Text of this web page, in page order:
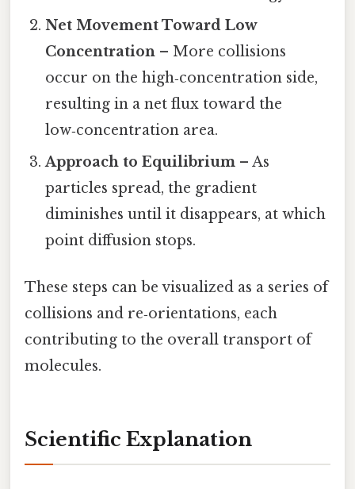
Net Movement Toward Low
Concentration – More collisions
occur on the high‑concentration side,
resulting in a net flux toward the
low‑concentration area.
Approach to Equilibrium – As
particles spread, the gradient
diminishes until it disappears, at which
point diffusion stops.
These steps can be visualized as a series of
collisions and re‑orientations, each
contributing to the overall transport of
molecules.
Scientific Explanation